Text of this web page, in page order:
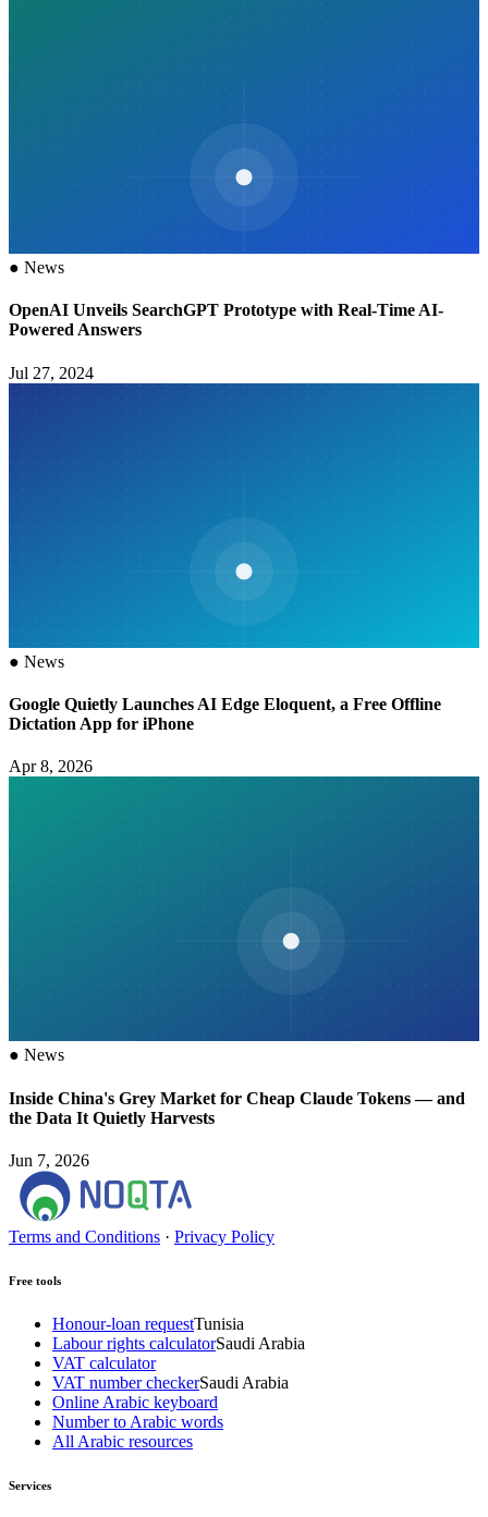
● News
OpenAI Unveils SearchGPT Prototype with Real-Time AI-
Powered Answers
Jul 27, 2024
● News
Google Quietly Launches AI Edge Eloquent, a Free Offline
Dictation App for iPhone
Apr 8, 2026
● News
Inside China's Grey Market for Cheap Claude Tokens — and
the Data It Quietly Harvests
Jun 7, 2026
Terms and Conditions · Privacy Policy
Free tools
Honour-loan requestTunisia
Labour rights calculatorSaudi Arabia
VAT calculator
VAT number checkerSaudi Arabia
Online Arabic keyboard
Number to Arabic words
All Arabic resources
Services